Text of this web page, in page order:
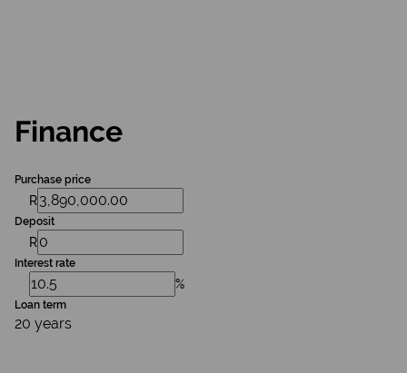
Finance
Purchase price
R
Deposit
R
Interest rate
%
Loan term
20 years